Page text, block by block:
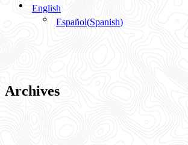
English
Español(Spanish)
Archives